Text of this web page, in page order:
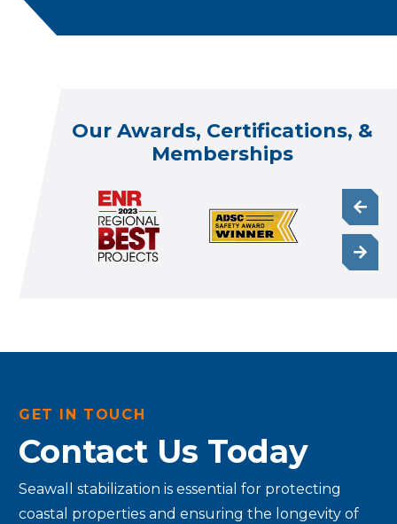
Our Awards, Certifications, &
Memberships
GET IN TOUCH
Contact Us Today
Seawall stabilization is essential for protecting
coastal properties and ensuring the longevity of